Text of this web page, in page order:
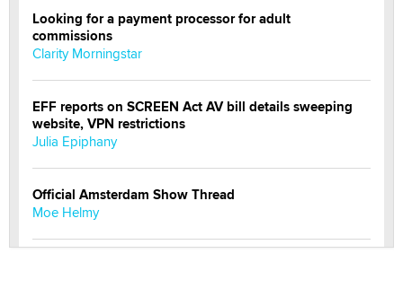
Looking for a payment processor for adult
commissions
Clarity Morningstar
EFF reports on SCREEN Act AV bill details sweeping
website, VPN restrictions
Julia Epiphany
Official Amsterdam Show Thread
Moe Helmy